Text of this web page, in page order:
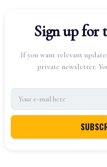
Sign up for
If you want relevant
private newsletter.